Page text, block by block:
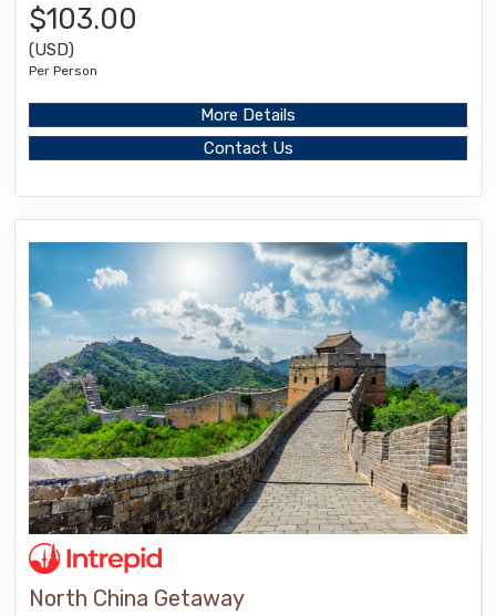
$103.00
(USD)
Per Person
More Details
Contact Us
North China Getaway